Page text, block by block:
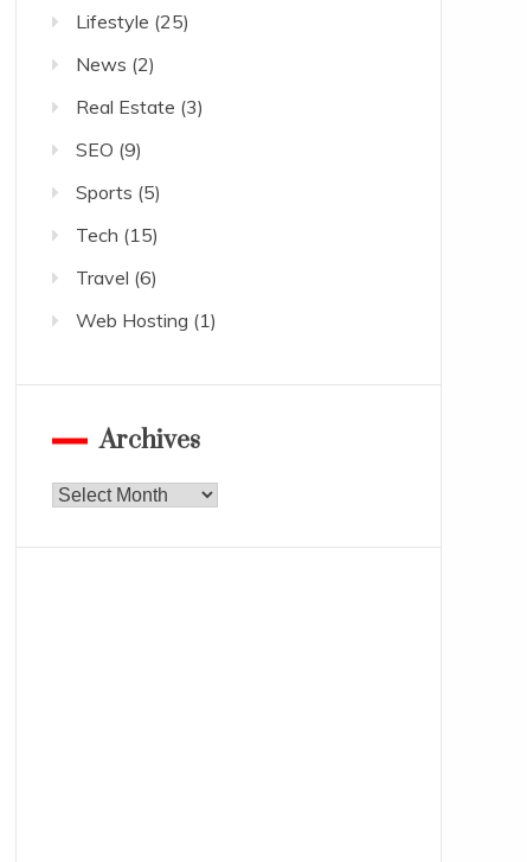
Lifestyle (25)
News (2)
Real Estate (3)
SEO (9)
Sports (5)
Tech (15)
Travel (6)
Web Hosting (1)
Archives
Archives